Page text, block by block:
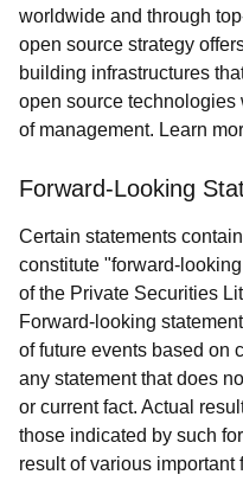
worldwide and through
open source strategy
building infrastructures
open source technologies
of management. Learn
Forward-Looking
Certain statements
constitute "forward-
of the Private Securities
Forward-looking
of future events based on
any statement that does
or current fact. Actual
those indicated by such
result of various important